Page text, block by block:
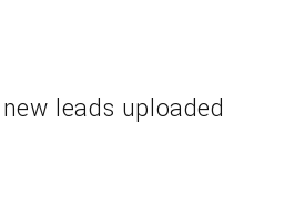
leads uploaded